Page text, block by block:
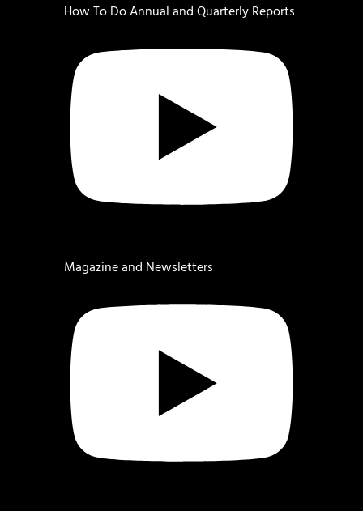
How To Do Annual and Quarterly Reports
Magazine and Newsletters